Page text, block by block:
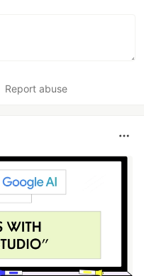
Report abuse